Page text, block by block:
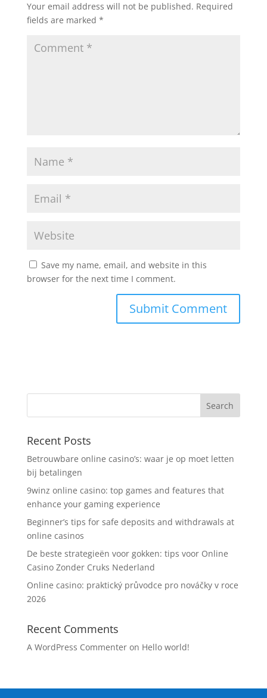
Your email address will not be published. Required
fields are marked *
Save my name, email, and website in this
browser for the next time I comment.
Recent Posts
Betrouwbare online casino’s: waar je op moet letten
bij betalingen
9winz online casino: top games and features that
enhance your gaming experience
Beginner’s tips for safe deposits and withdrawals at
online casinos
De beste strategieën voor gokken: tips voor Online
Casino Zonder Cruks Nederland
Online casino: praktický průvodce pro nováčky v roce
2026
Recent Comments
A WordPress Commenteron Hello world!